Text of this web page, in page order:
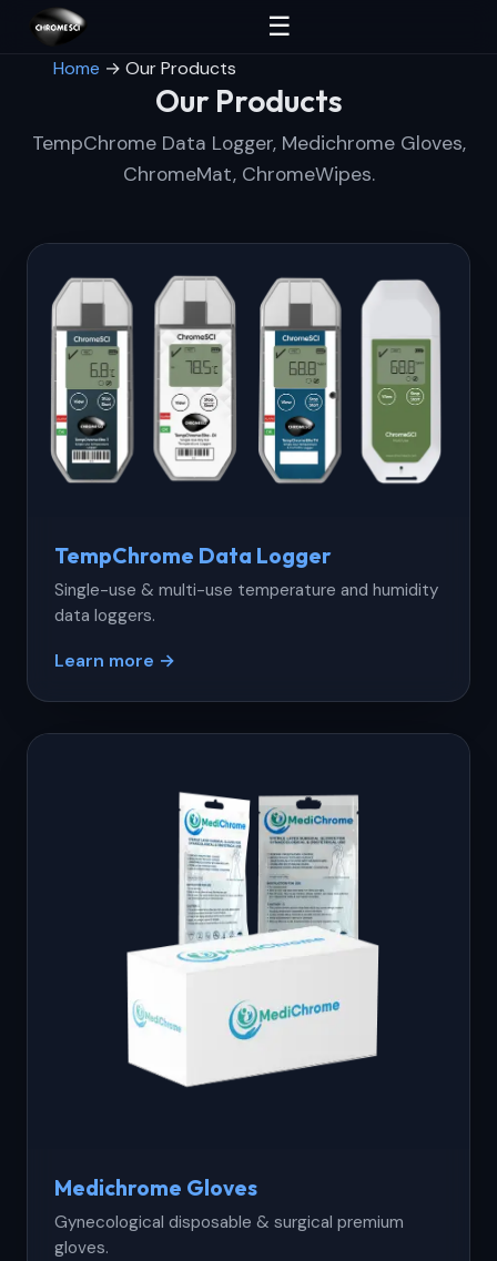
☰
Home → Our Products
Our Products
TempChrome Data Logger, Medichrome Gloves,
ChromeMat, ChromeWipes.
TempChrome Data Logger
Single-use & multi-use temperature and humidity
data loggers.
Learn more →
Medichrome Gloves
Gynecological disposable & surgical premium
gloves.